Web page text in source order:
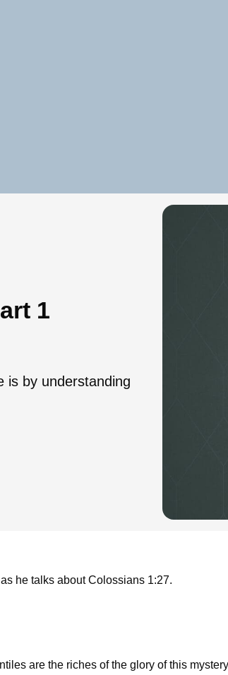
1
is by understanding
he talks about Colossians 1:27.
are the riches of the glory of this